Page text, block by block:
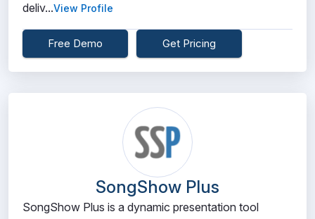
deliv...View Profile
Free Demo Get Pricing
SongShow Plus
SongShow Plus is a dynamic presentation tool